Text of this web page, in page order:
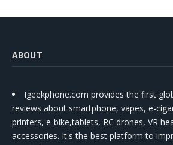
ABOUT
Igeekphone.com provides the first
reviews about smartphone, vapes, e-
printers, e-bike,tablets, RC drones, VR
accessories. It's the best platform to